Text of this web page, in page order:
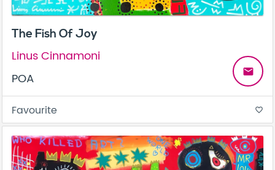
The Fish Of Joy
Linus Cinnamoni
POA
email
Favourite favorite_border